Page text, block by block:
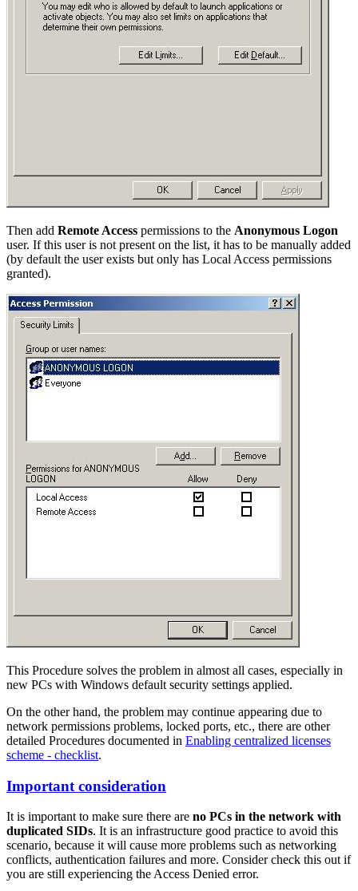
Then add Remote Access permissions to the Anonymous Logon
user. If this user is not present on the list, it has to be manually added
(by default the user exists but only has Local Access permissions
granted).
This Procedure solves the problem in almost all cases, especially in
new PCs with Windows default security settings applied.
On the other hand, the problem may continue appearing due to
network permissions problems, locked ports, etc., there are other
detailed Procedures documented in Enabling centralized licenses
scheme - checklist.
Important consideration
It is important to make sure there are no PCs in the network with
duplicated SIDs. It is an infrastructure good practice to avoid this
scenario, because it will cause more problems such as networking
conflicts, authentication failures and more. Consider check this out if
you are still experiencing the Access Denied error.